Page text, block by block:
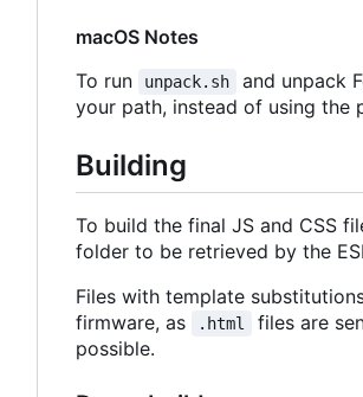
macOS Notes
To run
unpack.sh and unpack
your path, instead of using the
Building
To build the final JS and CSS
folder to be retrieved by the
Files with template
firmware, as
.html
files are
possible.